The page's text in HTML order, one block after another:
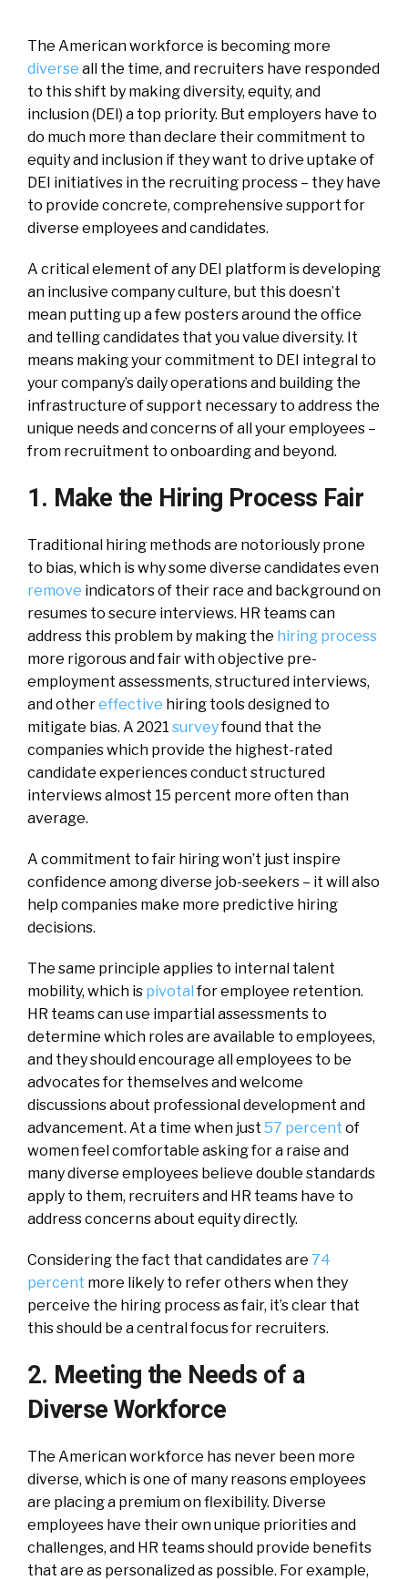
The American workforce is becoming more
diverse all the time, and recruiters have responded
to this shift by making diversity, equity, and
inclusion (DEI) a top priority. But employers have to
do much more than declare their commitment to
equity and inclusion if they want to drive uptake of
DEI initiatives in the recruiting process – they have
to provide concrete, comprehensive support for
diverse employees and candidates.
A critical element of any DEI platform is developing
an inclusive company culture, but this doesn’t
mean putting up a few posters around the office
and telling candidates that you value diversity. It
means making your commitment to DEI integral to
your company’s daily operations and building the
infrastructure of support necessary to address the
unique needs and concerns of all your employees –
from recruitment to onboarding and beyond.
1. Make the Hiring Process Fair
Traditional hiring methods are notoriously prone
to bias, which is why some diverse candidates even
remove indicators of their race and background on
resumes to secure interviews. HR teams can
address this problem by making the hiring process
more rigorous and fair with objective pre-
employment assessments, structured interviews,
and othereffective hiring tools designed to
mitigate bias. A 2021 surveyfound that the
companies which provide the highest-rated
candidate experiences conduct structured
interviews almost 15 percent more often than
average.
A commitment to fair hiring won’t just inspire
confidence among diverse job-seekers – it will also
help companies make more predictive hiring
decisions.
The same principle applies to internal talent
mobility, which is pivotalfor employee retention.
HR teams can use impartial assessments to
determine which roles are available to employees,
and they should encourage all employees to be
advocates for themselves and welcome
discussions about professional development and
advancement. At a time when just 57 percent of
women feel comfortable asking for a raise and
many diverse employees believe double standards
apply to them, recruiters and HR teams have to
address concerns about equity directly.
Considering the fact that candidates are 74
percent more likely to refer others when they
perceive the hiring process as fair, it’s clear that
this should be a central focus for recruiters.
2. Meeting the Needs of a
Diverse Workforce
The American workforce has never been more
diverse, which is one of many reasons employees
are placing a premium on flexibility. Diverse
employees have their own unique priorities and
challenges, and HR teams should provide benefits
that are as personalized as possible. For example,